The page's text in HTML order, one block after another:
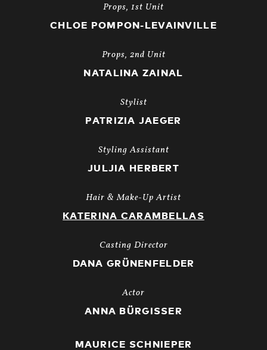
Props, 1st Unit
CHLOE POMPON-LEVAINVILLE
Props, 2nd Unit
NATALINA ZAINAL
Stylist
PATRIZIA JAEGER
Styling Assistant
JULJIA HERBERT
Hair & Make-Up Artist
KATERINA CARAMBELLAS
Casting Director
DANA GRÜNENFELDER
Actor
ANNA BÜRGISSER
MAURICE SCHNIEPER